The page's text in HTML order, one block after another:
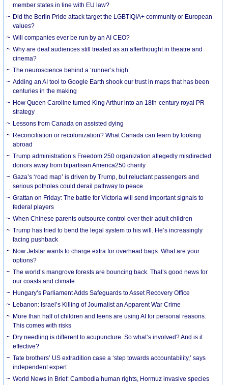
member states in line with EU law?
Did the Berlin Pride attack target the LGBTIQIA+ community or European
values?
Will companies ever be run by an AI CEO?
Why are deaf audiences still treated as an afterthought in theatre and
cinema?
The neuroscience behind a ‘runner’s high’
Adding an AI tool to Google Earth shook our trust in maps that has been
centuries in the making
How Queen Caroline turned King Arthur into an 18th-century royal PR
strategy
Lessons from Canada on assisted dying
Reconciliation or recolonization? What Canada can learn by looking
abroad
Trump administration’s Freedom 250 organization allegedly misdirected
donors away from bipartisan America250 charity
Gaza’s ‘road map’ is driven by Trump, but reluctant passengers and
serious potholes could derail pathway to peace
Grattan on Friday: The battle for Victoria will send important signals to
federal players
When Chinese parents outsource control over their adult children
Trump has tried to bend the legal system to his will. He’s increasingly
facing pushback
Now Jetstar wants to charge extra for overhead bags. What are your
options?
The world’s mangrove forests are bouncing back. That’s good news for
our coasts and climate
Hungary’s Parliament Adds Safeguards to Asset Recovery Office
Lebanon: Israel’s Killing of Journalist an Apparent War Crime
More than half of children and teens are using AI for personal reasons.
This comes with risks
Dry needling is different to acupuncture. So what’s involved? And is it
effective?
Tate brothers’ US extradition case a ‘step towards accountability,’ says
independent expert
World News in Brief: Cambodia human rights, Hormuz invasive species